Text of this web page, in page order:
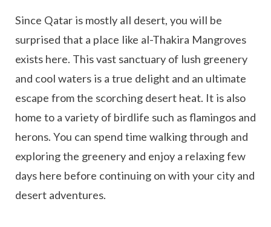
Since Qatar is mostly all desert, you will be
surprised that a place like al-Thakira Mangroves
exists here. This vast sanctuary of lush greenery
and cool waters is a true delight and an ultimate
escape from the scorching desert heat. It is also
home to a variety of birdlife such as flamingos and
herons. You can spend time walking through and
exploring the greenery and enjoy a relaxing few
days here before continuing on with your city and
desert adventures.